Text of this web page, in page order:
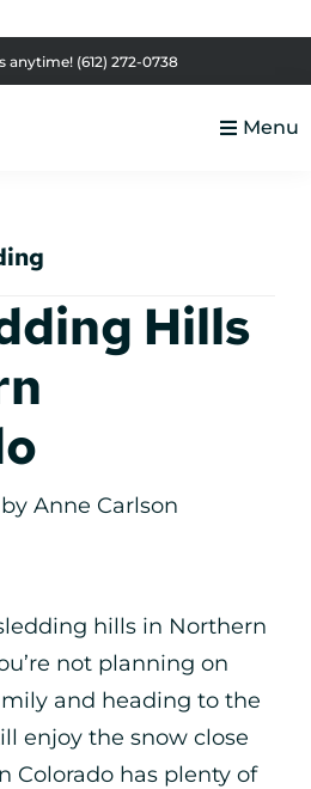
anytime! (612) 272-0738
Menu
Hills
by Anne Carlson
hills in Northern
not planning on
and heading to the
enjoy the snow close
Colorado has plenty of